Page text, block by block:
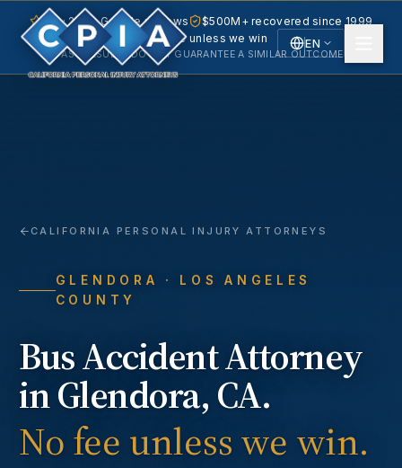
EN
5.0 · 240+ Google reviews
$500M+ recovered since 1999
No fee unless we win
PAST RESULTS DO NOT GUARANTEE A SIMILAR OUTCOME.
CALIFORNIA PERSONAL INJURY ATTORNEYS
GLENDORA
· LOS ANGELES
COUNTY
Bus AccidentAttorney
inGlendora, CA.
No fee unless we win.